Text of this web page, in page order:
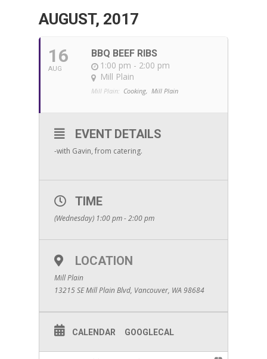
AUGUST, 2017
16
AUG
BBQ BEEF RIBS
1:00 pm - 2:00 pm
Mill Plain
Mill Plain: Cooking, Mill Plain
EVENT DETAILS
-with Gavin, from catering.
TIME
(Wednesday) 1:00 pm - 2:00 pm
LOCATION
Mill Plain
13215 SE Mill Plain Blvd, Vancouver, WA 98684
CALENDAR GOOGLECAL